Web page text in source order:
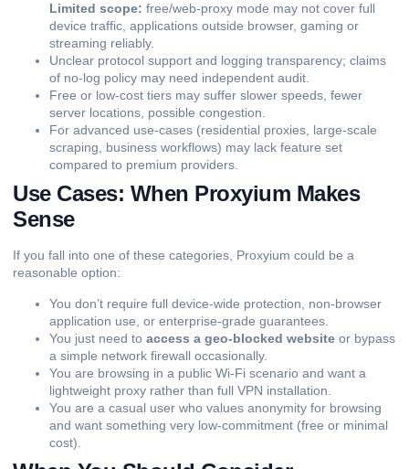
Limited scope: free/web-proxy mode may not cover full
device traffic, applications outside browser, gaming or
streaming reliably.
Unclear protocol support and logging transparency; claims
of no-log policy may need independent audit.
Free or low-cost tiers may suffer slower speeds, fewer
server locations, possible congestion.
For advanced use-cases (residential proxies, large-scale
scraping, business workflows) may lack feature set
compared to premium providers.
Use Cases: When Proxyium Makes
Sense
If you fall into one of these categories, Proxyium could be a
reasonable option:
You don’t require full device-wide protection, non-browser
application use, or enterprise-grade guarantees.
You just need to access a geo-blocked website or bypass
a simple network firewall occasionally.
You are browsing in a public Wi-Fi scenario and want a
lightweight proxy rather than full VPN installation.
You are a casual user who values anonymity for browsing
and want something very low-commitment (free or minimal
cost).